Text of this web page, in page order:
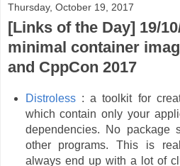
Thursday, October 19, 2017
[Links of the Day] 19/
minimal container
and CppCon 2017
Distroless: a toolkit for
which contain only your
dependencies. No package
other programs. This is
always end up with a lot of